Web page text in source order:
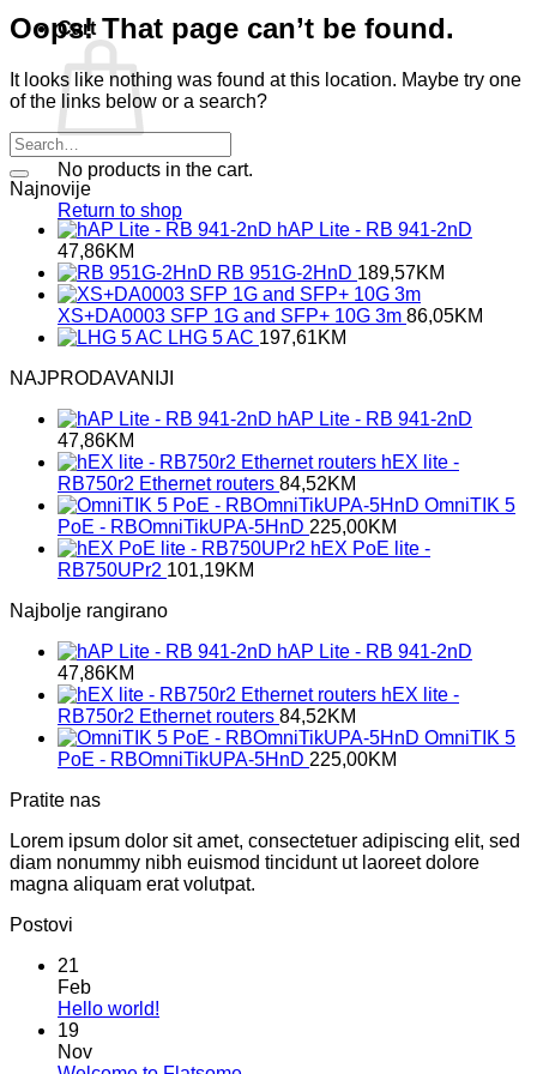
Cart
No products in the cart.
Return to shop
Oops! That page can’t be found.
It looks like nothing was found at this location. Maybe try one
of the links below or a search?
Najnovije
hAP Lite - RB 941-2nD
47,86KM
RB 951G-2HnD 189,57KM
XS+DA0003 SFP 1G and SFP+ 10G 3m 86,05KM
LHG 5 AC 197,61KM
NAJPRODAVANIJI
hAP Lite - RB 941-2nD
47,86KM
hEX lite -
RB750r2 Ethernet routers 84,52KM
OmniTIK 5
PoE - RBOmniTikUPA-5HnD 225,00KM
hEX PoE lite -
RB750UPr2 101,19KM
Najbolje rangirano
hAP Lite - RB 941-2nD
47,86KM
hEX lite -
RB750r2 Ethernet routers 84,52KM
OmniTIK 5
PoE - RBOmniTikUPA-5HnD 225,00KM
Pratite nas
Lorem ipsum dolor sit amet, consectetuer adipiscing elit, sed
diam nonummy nibh euismod tincidunt ut laoreet dolore
magna aliquam erat volutpat.
Postovi
21
Feb
Hello world!
19
Nov